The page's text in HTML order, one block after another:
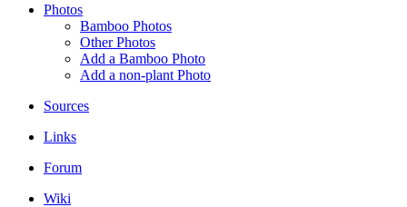
Photos
Bamboo Photos
Other Photos
Add a Bamboo Photo
Add a non-plant Photo
Sources
Links
Forum
Wiki